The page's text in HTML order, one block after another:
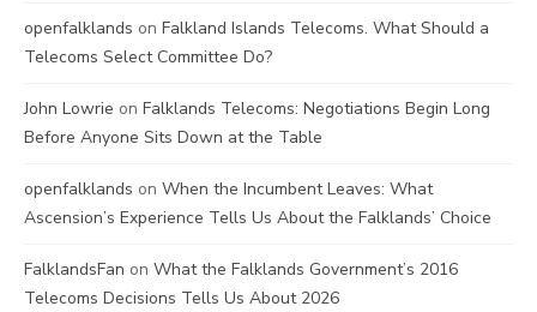
openfalklands on Falkland Islands Telecoms. What Should a
Telecoms Select Committee Do?
John Lowrie on Falklands Telecoms: Negotiations Begin Long
Before Anyone Sits Down at the Table
openfalklands on When the Incumbent Leaves: What
Ascension’s Experience Tells Us About the Falklands’ Choice
FalklandsFan on What the Falklands Government’s 2016
Telecoms Decisions Tells Us About 2026